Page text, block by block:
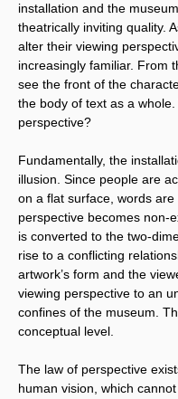
installation and the
theatrically inviting quality.
alter their viewing
increasingly familiar. From
see the front of the
the body of text as a
perspective?
Fundamentally, the
illusion. Since people are
on a flat surface, words
perspective becomes non-
is converted to the two-
rise to a conflicting
artwork’s form and the
viewing perspective to an
confines of the museum.
conceptual level.
The law of perspective
human vision, which